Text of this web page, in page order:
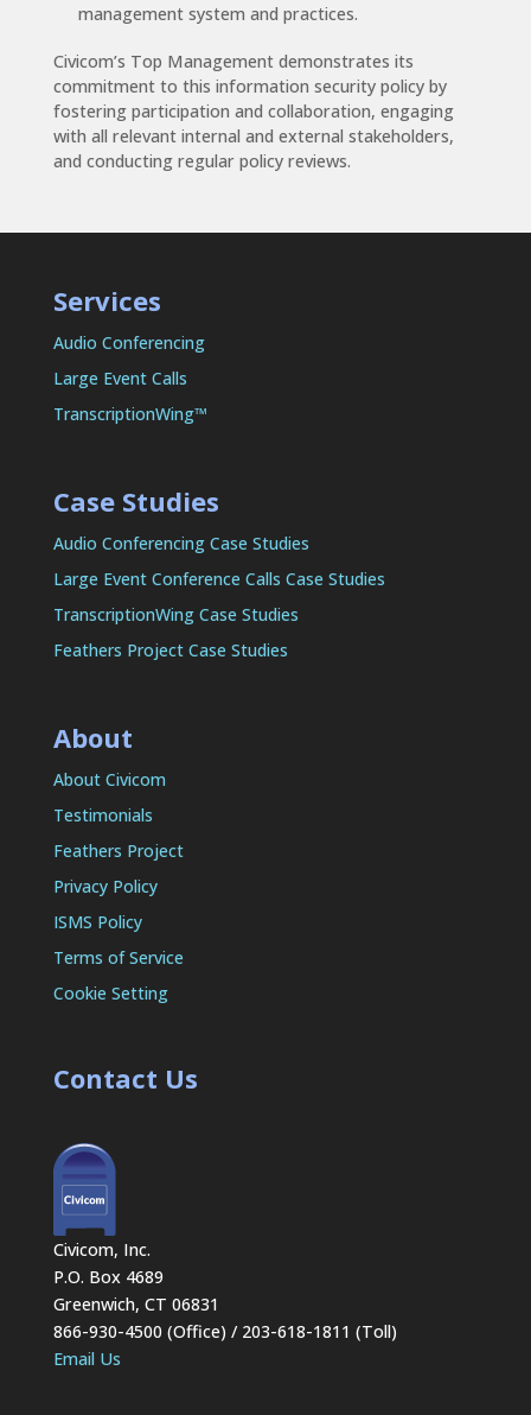
management system and practices.
Civicom’s Top Management demonstrates its
commitment to this information security policy by
fostering participation and collaboration, engaging
with all relevant internal and external stakeholders,
and conducting regular policy reviews.
Services
Audio Conferencing
Large Event Calls
TranscriptionWing™
Case Studies
Audio Conferencing Case Studies
Large Event Conference Calls Case Studies
TranscriptionWing Case Studies
Feathers Project Case Studies
About
About Civicom
Testimonials
Feathers Project
Privacy Policy
ISMS Policy
Terms of Service
Cookie Setting
Contact Us
Civicom, Inc.
P.O. Box 4689
Greenwich, CT 06831
866-930-4500 (Office) / 203-618-1811 (Toll)
Email Us